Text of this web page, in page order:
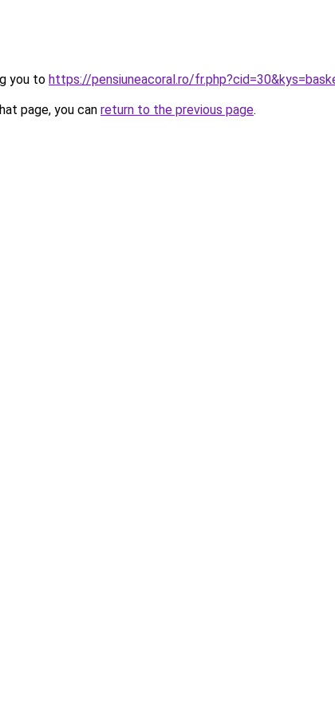
you to https://pensiuneacoral.ro/
page, you can return to the previous page.